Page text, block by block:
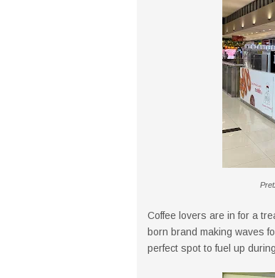
Coffee lovers are in for a
born brand making waves
perfect spot to fuel up